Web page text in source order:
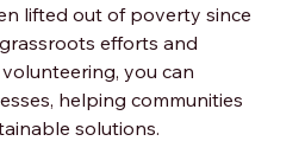
lifted out of poverty since
efforts and
you can
helping communities
solutions.